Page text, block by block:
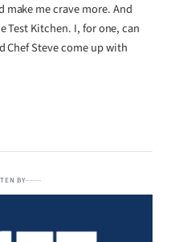
me crave more. And
Test Kitchen. I, for one, can
Chef Steve come up with
BY